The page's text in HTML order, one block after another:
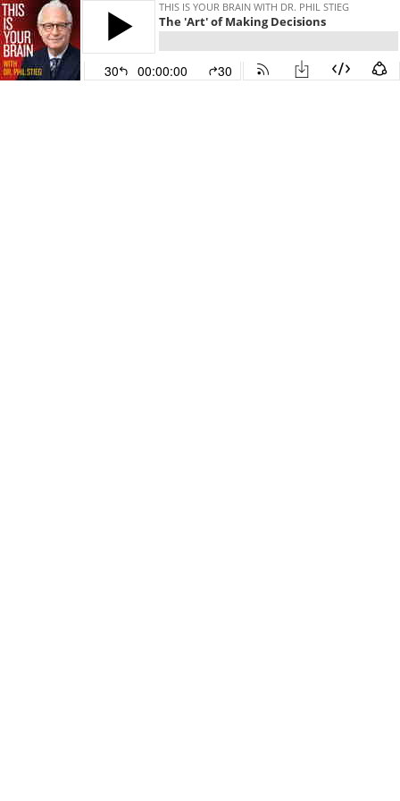
THIS IS YOUR BRAIN WITH DR. PHIL STIEG
The 'Art' of Making Decisions
30 00:00:00 30